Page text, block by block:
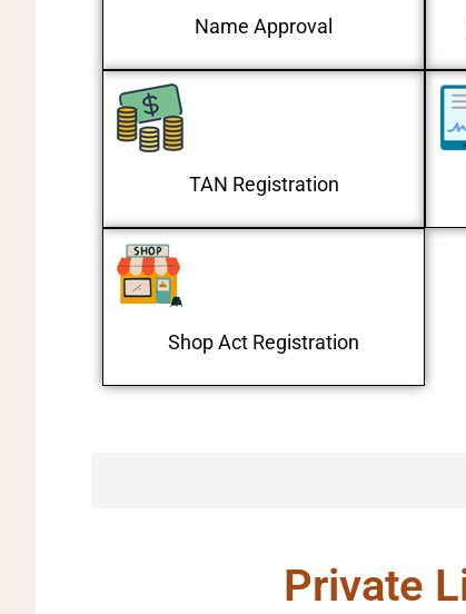
Name Approval
TAN Registration
Shop Act Registration
Private